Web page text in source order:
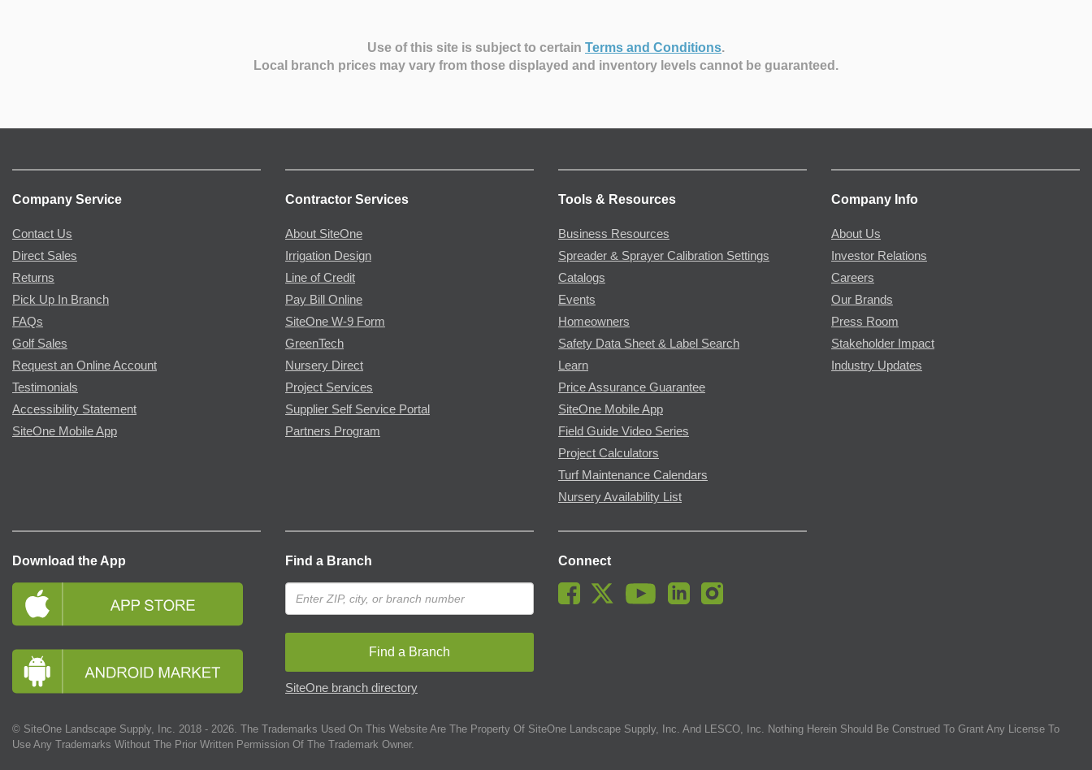
Use of this site is subject to certain Terms and Conditions.
Local branch prices may vary from those displayed and inventory levels cannot be guaranteed.
Company Service
Contact Us
Direct Sales
Returns
Pick Up In Branch
FAQs
Golf Sales
Request an Online Account
Testimonials
Accessibility Statement
SiteOne Mobile App
Contractor Services
About SiteOne
Irrigation Design
Line of Credit
Pay Bill Online
SiteOne W-9 Form
GreenTech
Nursery Direct
Project Services
Supplier Self Service Portal
Partners Program
Tools & Resources
Business Resources
Spreader & Sprayer Calibration Settings
Catalogs
Events
Homeowners
Safety Data Sheet & Label Search
Learn
Price Assurance Guarantee
SiteOne Mobile App
Field Guide Video Series
Project Calculators
Turf Maintenance Calendars
Nursery Availability List
Company Info
About Us
Investor Relations
Careers
Our Brands
Press Room
Stakeholder Impact
Industry Updates
Download the App Find a Branch
Find a Branch
SiteOne branch directory
Connect
© SiteOne Landscape Supply, Inc. 2018 - 2026 . The Trademarks Used On This Website Are The Property Of SiteOne Landscape Supply, Inc. And LESCO, Inc. Nothing Herein Should Be Construed To Grant Any License To
Use Any Trademarks Without The Prior Written Permission Of The Trademark Owner.